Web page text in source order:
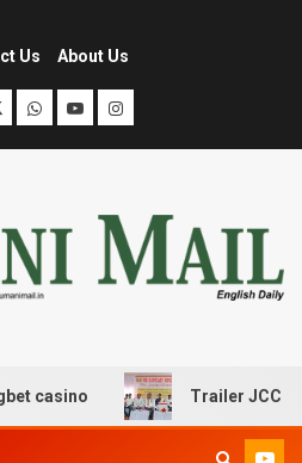
Us About Us
Trailer JCC General